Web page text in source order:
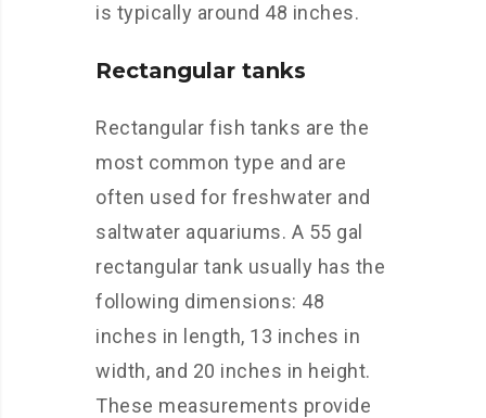
is typically around 48 inches.
Rectangular tanks
Rectangular fish tanks are the
most common type and are
often used for freshwater and
saltwater aquariums. A 55 gal
rectangular tank usually has the
following dimensions: 48
inches in length, 13 inches in
width, and 20 inches in height.
These measurements provide